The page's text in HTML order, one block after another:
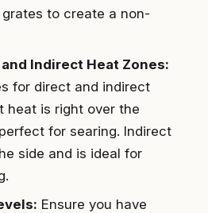
to create a non-
Indirect Heat Zones:
for direct and indirect
heat is right over the
for searing. Indirect
side and is ideal for
Ensure you have